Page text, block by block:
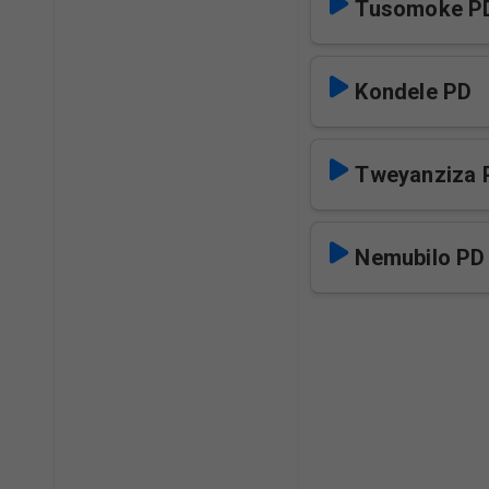
Tusomoke
Kondele PD
Tweyanziza
Nemubilo PD